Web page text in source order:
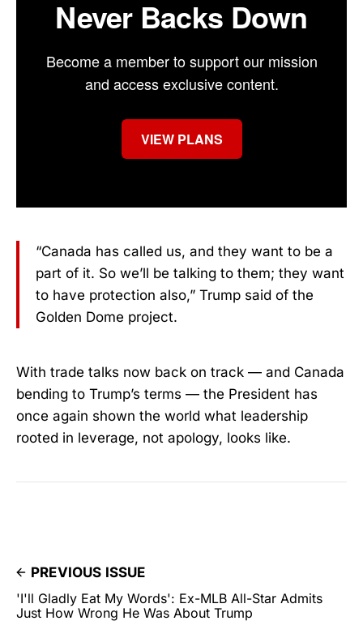
Never Backs Down
Become a member to support our mission
and access exclusive content.
VIEW PLANS
“Canada has called us, and they want to be a
part of it. So we’ll be talking to them; they want
to have protection also,” Trump said of the
Golden Dome project.
With trade talks now back on track — and Canada
bending to Trump’s terms — the President has
once again shown the world what leadership
rooted in leverage, not apology, looks like.
PREVIOUS ISSUE
'I'll Gladly Eat My Words': Ex-MLB All-Star Admits
Just How Wrong He Was About Trump